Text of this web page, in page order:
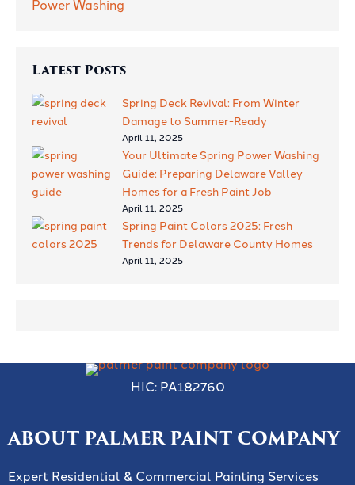
Power Washing
Latest Posts
Spring Deck Revival: From Winter
Damage to Summer-Ready
April 11, 2025
Your Ultimate Spring Power Washing
Guide: Preparing Delaware Valley
Homes for a Fresh Paint Job
April 11, 2025
Spring Paint Colors 2025: Fresh
Trends for Delaware County Homes
April 11, 2025
HIC: PA182760
ABOUT PALMER PAINT COMPANY
Expert Residential & Commercial Painting Services